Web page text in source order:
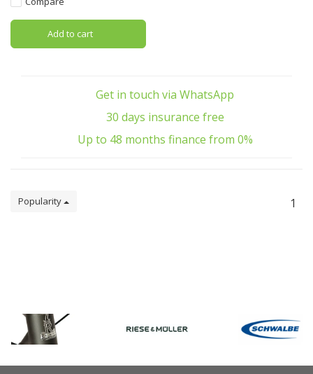
Add to cart
Get in touch via WhatsApp
30 days insurance free
Up to 48 months finance from 0%
Popularity 1